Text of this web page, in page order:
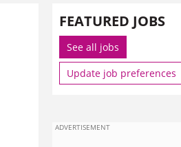
FEATURED JOBS
See all jobs
Update job preferences
ADVERTISEMENT